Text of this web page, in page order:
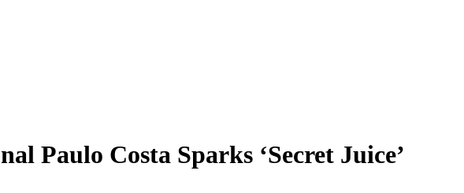
Paulo Costa Sparks ‘Secret Juice’